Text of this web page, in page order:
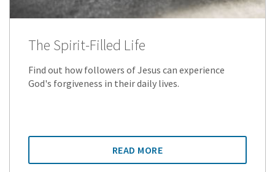
The Spirit-Filled Life
Find out how followers of Jesus can experience
God's forgiveness in their daily lives.
READ MORE